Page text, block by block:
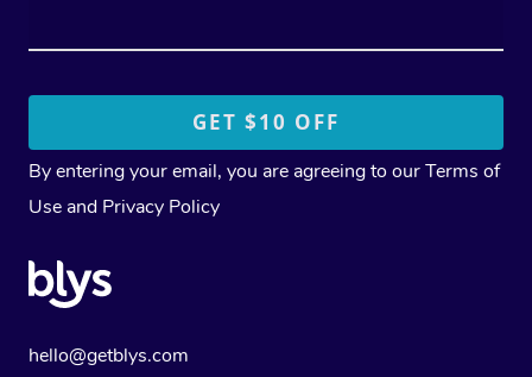
By entering your email, you are agreeing to ourTerms of
Use and Privacy Policy
hello@getblys.com